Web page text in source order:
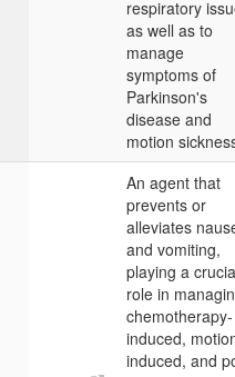
respiratory
as well as to
manage
symptoms of
Parkinson's
disease and
motion
An agent that
prevents or
alleviates
and vomiting,
playing a
role in
chemotherapy-
induced,
induced, and